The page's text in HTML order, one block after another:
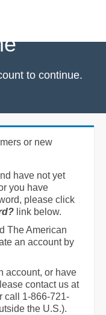
to continue.
or new
have not yet
you have
please click
link below.
The American
an account by
account, or have
contact us at
call 1-866-721-
the U.S.).